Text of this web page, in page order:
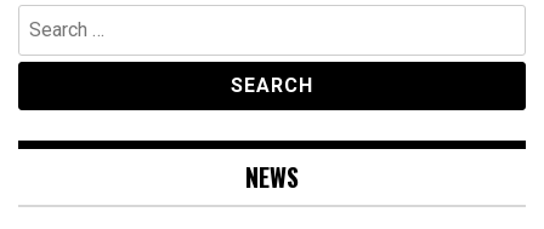
Search
for:
NEWS